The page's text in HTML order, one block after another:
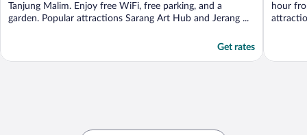
Tanjung Malim. Enjoy free WiFi, free parking, and a
garden. Popular attractions Sarang Art Hub and Jerang ...
Get rates
hour